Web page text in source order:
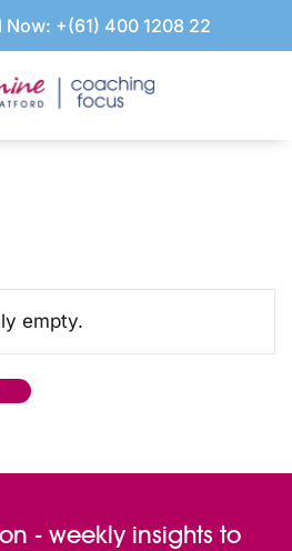
Now: +(61) 400 1208 22
empty.
- weekly insights to